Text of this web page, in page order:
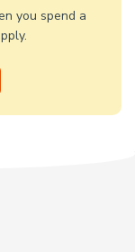
you spend a